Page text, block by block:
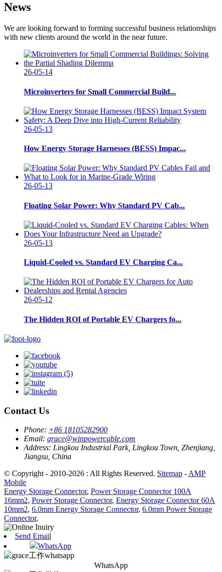
News
We are looking forward to forming successful business relationships
with new clients around the world in the near future.
26-05-14
Microinverters for Small Commercial Build...
26-05-13
How Energy Storage Harnesses (BESS) Impac...
26-05-13
Floating Solar Power: Why Standard PV Cab...
26-05-13
Liquid-Cooled vs. Standard EV Charging Ca...
26-05-12
The Hidden ROI of Portable EV Chargers fo...
Contact Us
Phone: +86 18105282900
Email: grace@winpowercable.com
Address: Lingkou Industrial Park, Lingkou Town, Zhenjiang,
Jiangsu, China
© Copyright - 2010-2026 : All Rights Reserved. Sitemap -AMP
Mobile
Energy Storage Connector, Power Storage Connector 100A
16mm2, Power Storage Connector, Energy Storage Connector 60A
10mm2, 6.0mm Energy Storage Connector, 6.0mm Power Storage
Connector,
Send Email
WhatsApp
WhatsApp